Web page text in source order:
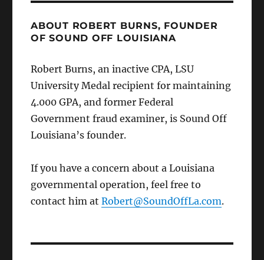
ABOUT ROBERT BURNS, FOUNDER
OF SOUND OFF LOUISIANA
Robert Burns, an inactive CPA, LSU
University Medal recipient for maintaining
4.000 GPA, and former Federal
Government fraud examiner, is Sound Off
Louisiana’s founder.
If you have a concern about a Louisiana
governmental operation, feel free to
contact him atRobert@SoundOffLa.com.